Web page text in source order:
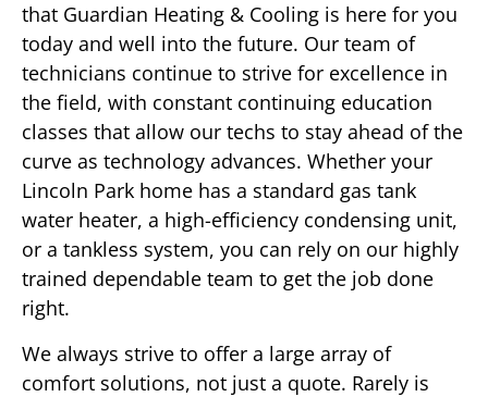
that Guardian Heating & Cooling is here for you
today and well into the future. Our team of
technicians continue to strive for excellence in
the field, with constant continuing education
classes that allow our techs to stay ahead of the
curve as technology advances. Whether your
Lincoln Park home has a standard gas tank
water heater, a high-efficiency condensing unit,
or a tankless system, you can rely on our highly
trained dependable team to get the job done
right.
We always strive to offer a large array of
comfort solutions, not just a quote. Rarely is